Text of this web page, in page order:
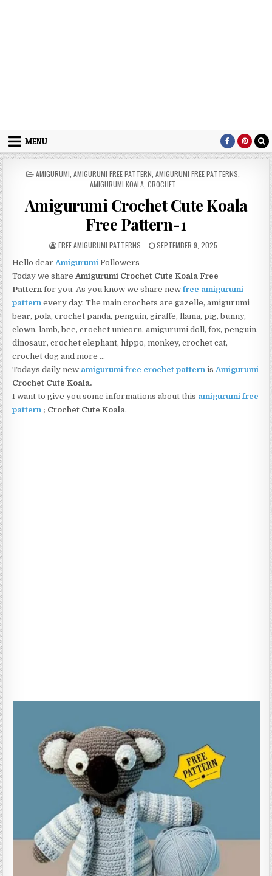
MENU
POSTED IN
AMIGURUMI AMIGURUMI FREE PATTERN AMIGURUMI FREE PATTERNS
AMIGURUMI KOALA CROCHET
Amigurumi Crochet Cute Koala
Free Pattern-1
AUTHOR:
FREE AMIGURUMI PATTERNS PUBLISHED DATE:
SEPTEMBER 9, 2025
Hello dear Amigurumi Followers
Today we share Amigurumi Crochet Cute Koala Free
Pattern for you. As you know we share newfree amigurumi
pattern every day. The main crochets are gazelle, amigurumi
bear, pola, crochet panda, penguin, giraffe, llama, pig, bunny,
clown, lamb, bee, crochet unicorn, amigurumi doll, fox, penguin,
dinosaur, crochet elephant, hippo, monkey, crochet cat,
crochet dog and more …
Todays daily new amigurumi free crochet pattern is Amigurumi
Crochet Cute Koala.
I want to give you some informations about this amigurumi free
pattern ; Crochet Cute Koala.